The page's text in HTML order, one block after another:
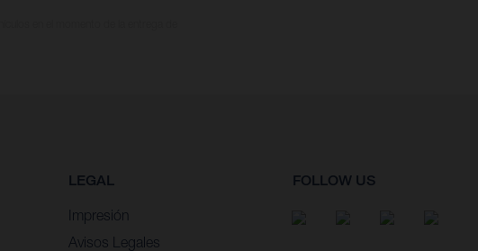
LEGAL
Impresión
Avisos Legales
FOLLOW US